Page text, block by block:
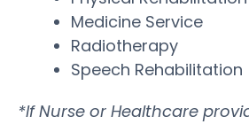
Medicine Service
Radiotherapy
Speech Rehabilitation
*If Nurse or Healthcare